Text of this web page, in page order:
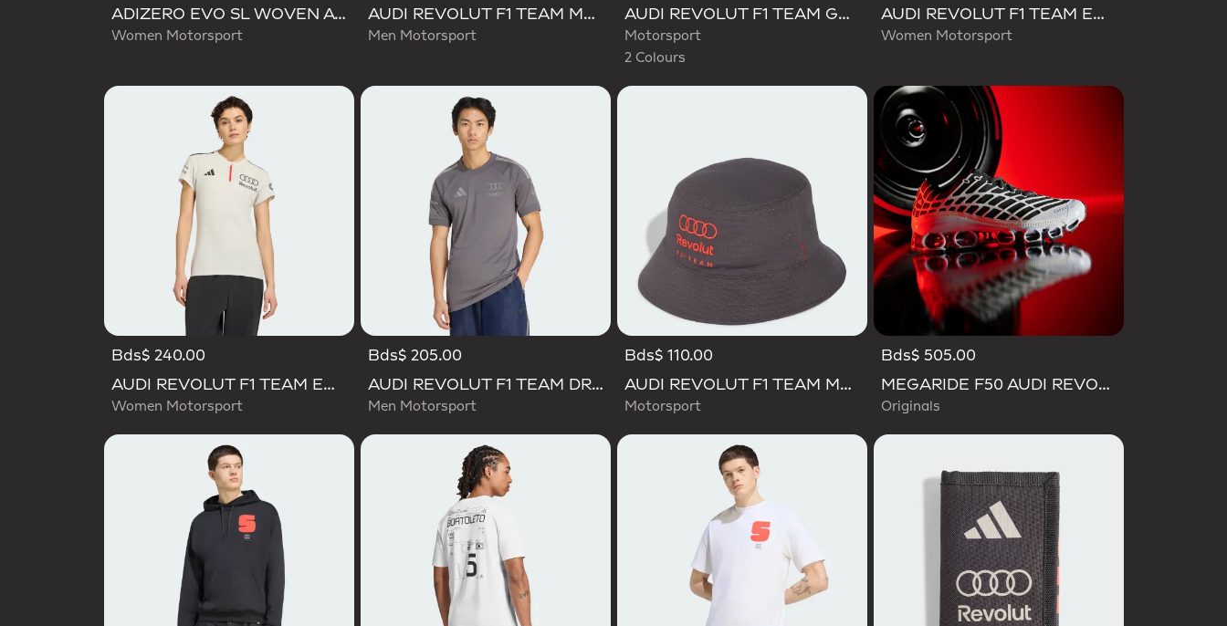
ADIZERO EVO SL WOVEN AUDI REVOLUT F1 TEAM SHOES
Women Motorsport
AUDI REVOLUT F1 TEAM MECHANICS JERSEY
Men Motorsport
AUDI REVOLUT F1 TEAM GABRIEL BORTOLETO CAP
Motorsport
2 Colours
AUDI REVOLUT F1 TEAM ENGINEERS & MARKETING PANT
Women Motorsport
Bds$ 240.00
AUDI REVOLUT F1 TEAM ENGINEERS & MARKETING SHORT SLEEVE POLO
Women Motorsport
Bds$ 205.00
AUDI REVOLUT F1 TEAM DRIVER JERSEY REPLICA
Men Motorsport
Bds$ 110.00
AUDI REVOLUT F1 TEAM MECHANICS BUCKET HAT
Motorsport
Bds$ 505.00
MEGARIDE F50 AUDI REVOLUT F1 TEAM SHOES
Originals